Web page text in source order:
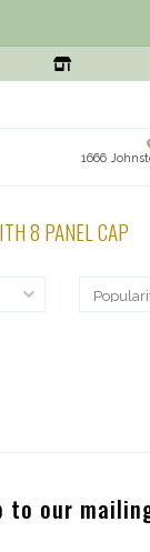
1666
8 PANEL CAP
to our